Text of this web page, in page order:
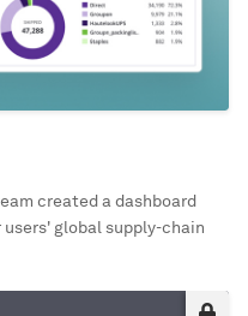
created a dashboard
global supply-chain
me!